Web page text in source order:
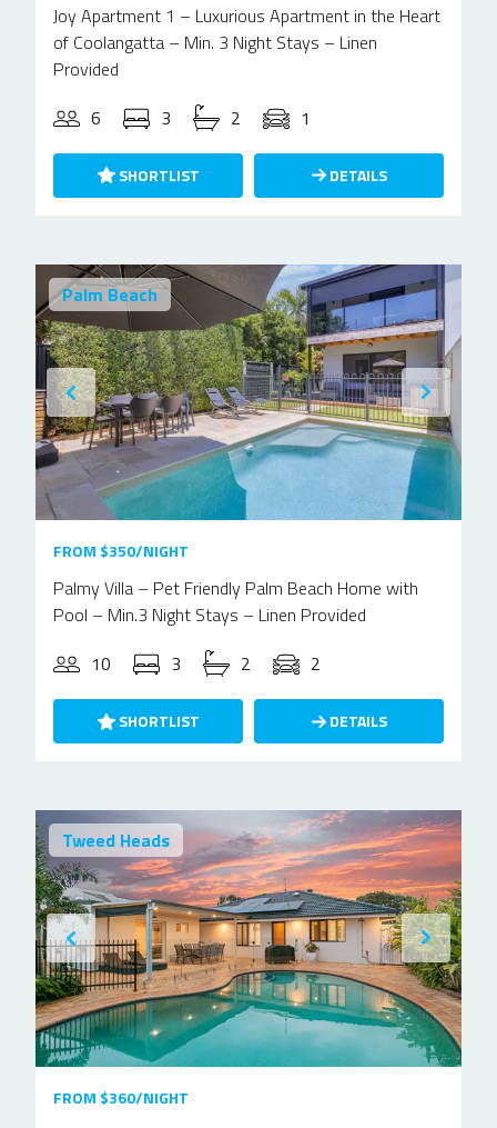
Joy Apartment 1 – Luxurious Apartment in the Heart
of Coolangatta – Min. 3 Night Stays – Linen
Provided
6
3 2 1
SHORTLIST DETAILS
Palm Beach
FROM $350/NIGHT
Palmy Villa – Pet Friendly Palm Beach Home with
Pool – Min.3 Night Stays – Linen Provided
10
3 2 2
SHORTLIST DETAILS
Tweed Heads
FROM $360/NIGHT